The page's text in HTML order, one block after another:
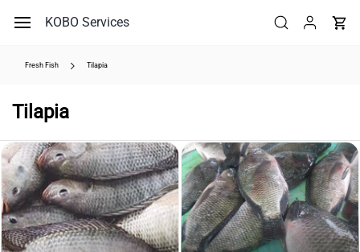
main
KOBO Services
Fresh Fish Tilapia
Tilapia